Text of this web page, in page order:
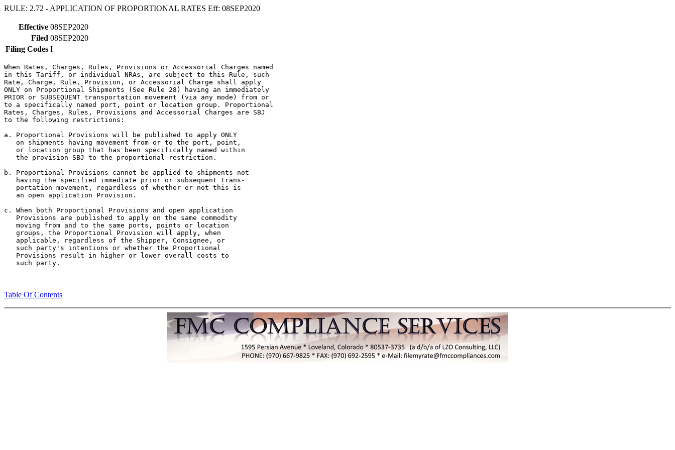
RULE: 2.72 - APPLICATION OF PROPORTIONAL RATES Eff: 08SEP2020
Effective 08SEP2020
Filed 08SEP2020
Filing Codes I
When Rates, Charges, Rules, Provisions or Accessorial Charges named
in this Tariff, or individual NRAs, are subject to this Rule, such
Rate, Charge, Rule, Provision, or Accessorial Charge shall apply
ONLY on Proportional Shipments (See Rule 28) having an immediately
PRIOR or SUBSEQUENT transportation movement (via any mode) from or
to a specifically named port, point or location group. Proportional
Rates, Charges, Rules, Provisions and Accessorial Charges are SBJ
to the following restrictions:
a. Proportional Provisions will be published to apply ONLY
   on shipments having movement from or to the port, point,
   or location group that has been specifically named within
   the provision SBJ to the proportional restriction.
b. Proportional Provisions cannot be applied to shipments not
   having the specified immediate prior or subsequent trans-
   portation movement, regardless of whether or not this is
   an open application Provision.
c. When both Proportional Provisions and open application
   Provisions are published to apply on the same commodity
   moving from and to the same ports, points or location
   groups, the Proportional Provision will apply, when
   applicable, regardless of the Shipper, Consignee, or
   such party's intentions or whether the Proportional
   Provisions result in higher or lower overall costs to
Table Of Contents